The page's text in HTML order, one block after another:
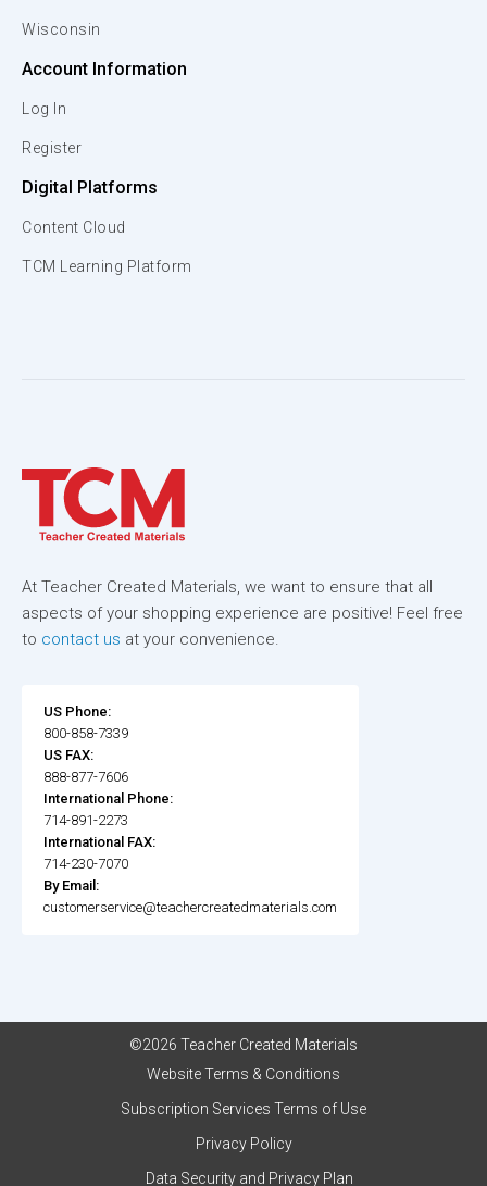
Wisconsin
Account Information
Log In
Register
Digital Platforms
Content Cloud
TCM Learning Platform
At Teacher Created Materials, we want to ensure that all
aspects of your shopping experience are positive! Feel free
to contact us at your convenience.
US Phone:
800-858-7339
US FAX:
888-877-7606
International Phone:
714-891-2273
International FAX:
714-230-7070
By Email:
customerservice@teachercreatedmaterials.com
©2026 Teacher Created Materials
Website Terms & Conditions
Subscription Services Terms of Use
Privacy Policy
Data Security and Privacy Plan